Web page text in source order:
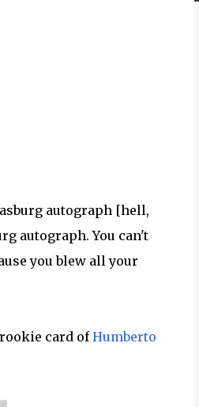
autograph [hell,
autograph. You can't
you blew all your
card ofHumberto